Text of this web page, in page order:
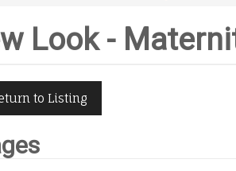
Look -
to Listing